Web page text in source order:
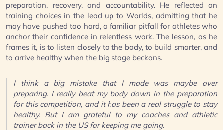
preparation, recovery, and accountability. He reflected on
training choices in the lead up to Worlds, admitting that he
may have pushed too hard, a familiar pitfall for athletes who
anchor their confidence in relentless work. The lesson, as he
frames it, is to listen closely to the body, to build smarter, and
to arrive healthy when the big stage beckons.
I think a big mistake that I made was maybe over
preparing. I really beat my body down in the preparation
for this competition, and it has been a real struggle to stay
healthy. But I am grateful to my coaches and athletic
trainer back in the US for keeping me going.